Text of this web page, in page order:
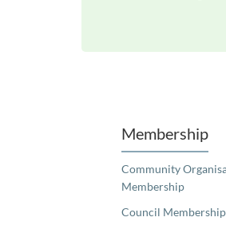
Membership
Community
Membership
Council Membership